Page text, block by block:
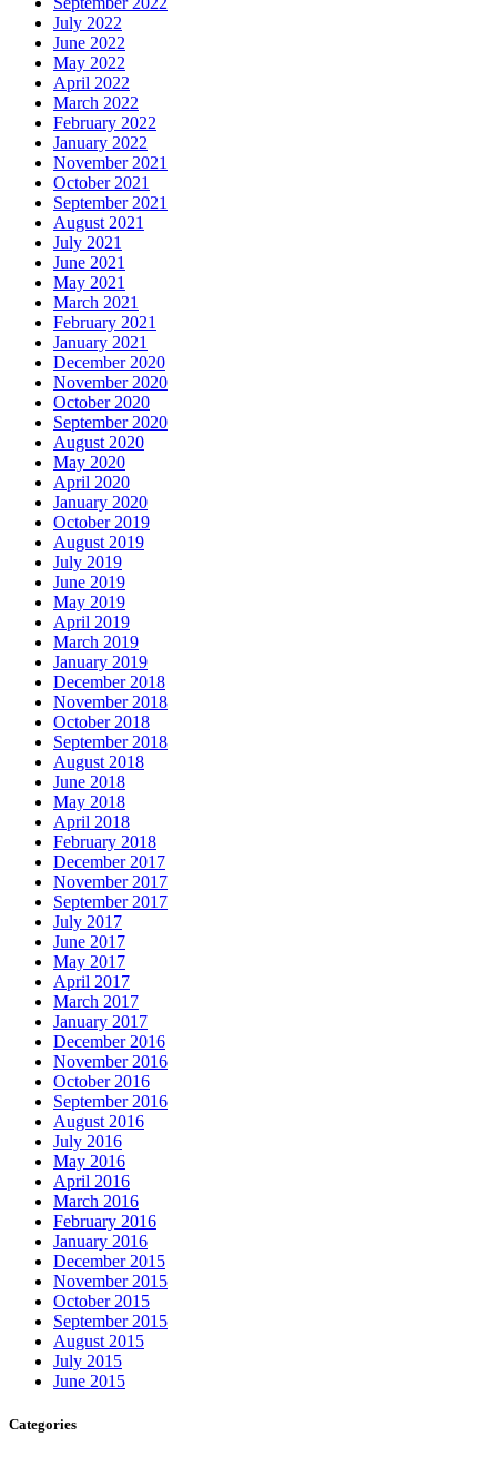
July 2022
June 2022
May 2022
April 2022
March 2022
February 2022
January 2022
November 2021
October 2021
September 2021
August 2021
July 2021
June 2021
May 2021
March 2021
February 2021
January 2021
December 2020
November 2020
October 2020
September 2020
August 2020
May 2020
April 2020
January 2020
October 2019
August 2019
July 2019
June 2019
May 2019
April 2019
March 2019
January 2019
December 2018
November 2018
October 2018
September 2018
August 2018
June 2018
May 2018
April 2018
February 2018
December 2017
November 2017
September 2017
July 2017
June 2017
May 2017
April 2017
March 2017
January 2017
December 2016
November 2016
October 2016
September 2016
August 2016
July 2016
May 2016
April 2016
March 2016
February 2016
January 2016
December 2015
November 2015
October 2015
September 2015
August 2015
July 2015
June 2015
Categories